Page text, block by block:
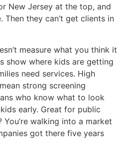
New Jersey at the top, and
they can’t get clients in
measure what you think it
show where kids are getting
need services. High
strong screening
who know what to look
early. Great for public
walking into a market
got there five years